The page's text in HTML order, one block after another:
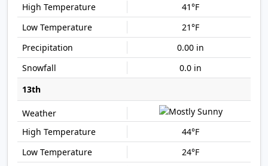
41°F
21°F
0.00 in
0.0 in
13th
44°F
24°F